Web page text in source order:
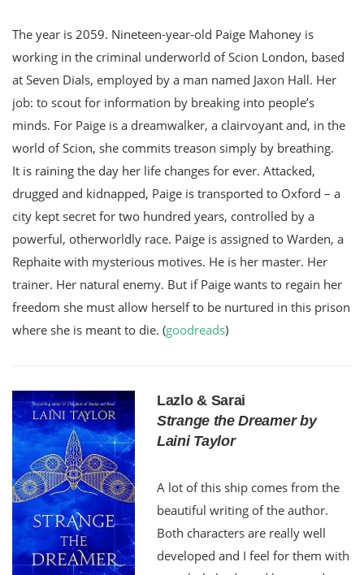
The year is 2059. Nineteen-year-old Paige Mahoney is
working in the criminal underworld of Scion London, based
at Seven Dials, employed by a man named Jaxon Hall. Her
job: to scout for information by breaking into people’s
minds. For Paige is a dreamwalker, a clairvoyant and, in the
world of Scion, she commits treason simply by breathing.
It is raining the day her life changes for ever. Attacked,
drugged and kidnapped, Paige is transported to Oxford – a
city kept secret for two hundred years, controlled by a
powerful, otherworldly race. Paige is assigned to Warden, a
Rephaite with mysterious motives. He is her master. Her
trainer. Her natural enemy. But if Paige wants to regain her
freedom she must allow herself to be nurtured in this prison
where she is meant to die. (goodreads)
Lazlo & Sarai
Strange the Dreamer by
Laini Taylor
A lot of this ship comes from the
beautiful writing of the author.
Both characters are really well
developed and I feel for them with